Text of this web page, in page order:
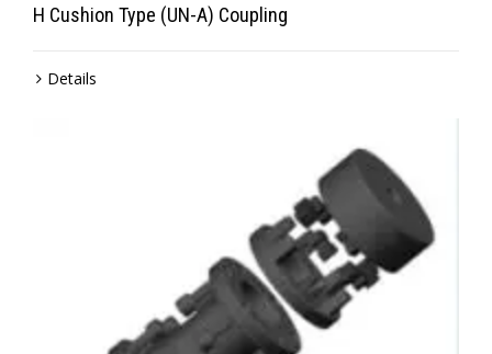
H Cushion Type (UN-A) Coupling
Details